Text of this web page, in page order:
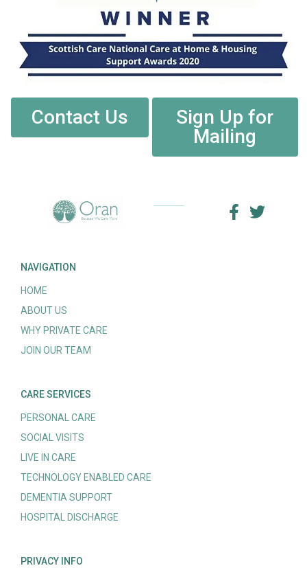
Contact Us
Sign Up for
Mailing
NAVIGATION
HOME
ABOUT US
WHY PRIVATE CARE
JOIN OUR TEAM
CARE SERVICES
PERSONAL CARE
SOCIAL VISITS
LIVE IN CARE
TECHNOLOGY ENABLED CARE
DEMENTIA SUPPORT
HOSPITAL DISCHARGE
PRIVACY INFO